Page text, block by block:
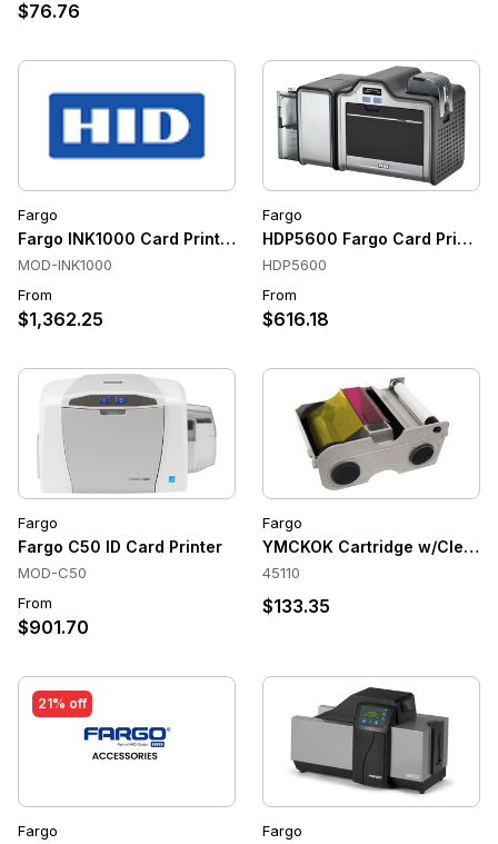
$76.76
Fargo
Fargo INK1000 Card Printer
MOD-INK1000
From
$1,362.25
Fargo
HDP5600 Fargo Card Printer
HDP5600
From
$616.18
Fargo
Fargo C50 ID Card Printer
MOD-C50
From
$901.70
Fargo
YMCKOK Cartridge w/
45110
$133.35
21% off
Fargo Fargo